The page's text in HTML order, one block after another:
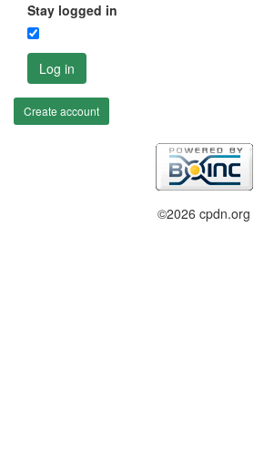
Stay logged in
Log in
Create account
©2026 cpdn.org